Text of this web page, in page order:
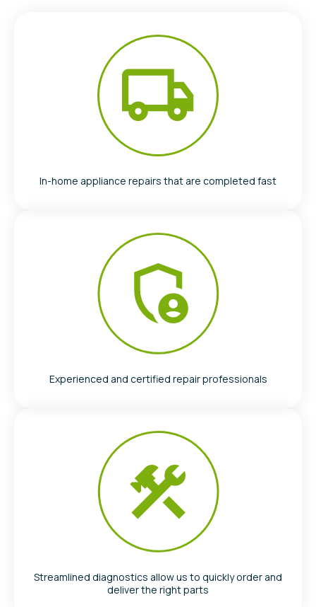
In-home appliance repairs that are completed fast
Experienced and certified repair professionals
Streamlined diagnostics allow us to quickly order and
deliver the right parts